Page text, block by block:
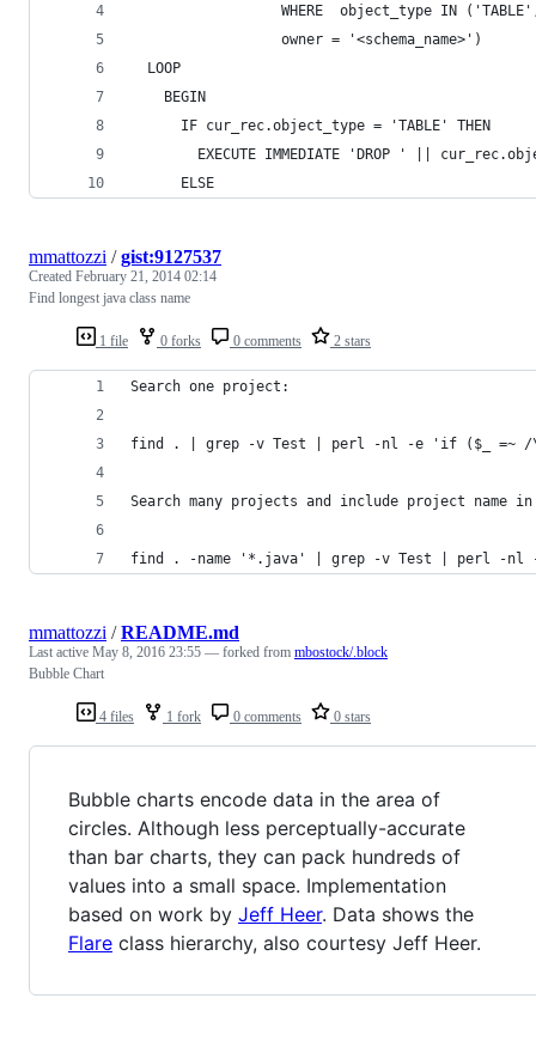
WHERE  object_type IN
                  owner = '<schema_name>')
  LOOP
    BEGIN
      IF cur_rec.object_type = 'TABLE' THEN
EXECUTE IMMEDIATE 'DROP ' ||
      ELSE
1 file 0 forks 0 comments 2 stars
mmattozzi /gist:9127537
Created February 21, 2014 02:14
Find longest java class name
Search one project:
find . | grep -v Test | perl -nl -e 'if ($_ =~
Search many projects and include project name
find . -name '*.java' | grep -v Test | perl -
4 files 1 fork 0 comments 0 stars
mmattozzi /README.md
Last active May 8, 2016 23:55 — forked from mbostock/.block
Bubble Chart
Bubble charts encode data in the area of
circles. Although less perceptually-accurate
than bar charts, they can pack hundreds of
values into a small space. Implementation
based on work by Jeff Heer. Data shows the
Flare class hierarchy, also courtesy Jeff Heer.